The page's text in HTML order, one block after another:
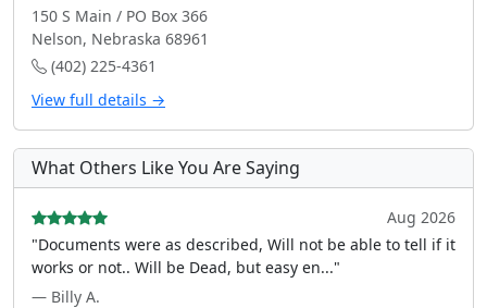
150 S Main / PO Box 366
Nelson, Nebraska 68961
(402) 225-4361
View full details →
What Others Like You Are Saying
Aug 2026
"Documents were as described, Will not be able to tell if it
works or not.. Will be Dead, but easy en..."
— Billy A.